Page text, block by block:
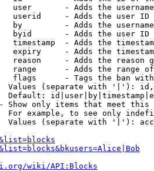
user       - Adds the
userid     - Adds the user ID
by         - Adds the
byid       - Adds the user ID
timestamp  - Adds the
expiry     - Adds the
reason     - Adds the reason
range      - Adds the range
flags      - Tags the ban
Values (separate with '|'):
Default:
Show only items that meet this
For example, to see only
Values (separate with '|'):
wiki/API:Blocks